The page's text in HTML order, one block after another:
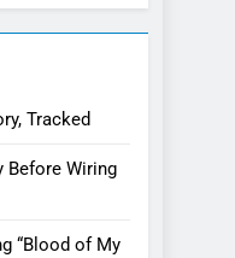
Tracked
Before Wiring
“Blood of My